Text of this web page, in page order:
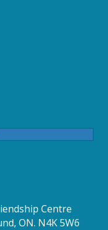
Centre
ON. N4K 5W6